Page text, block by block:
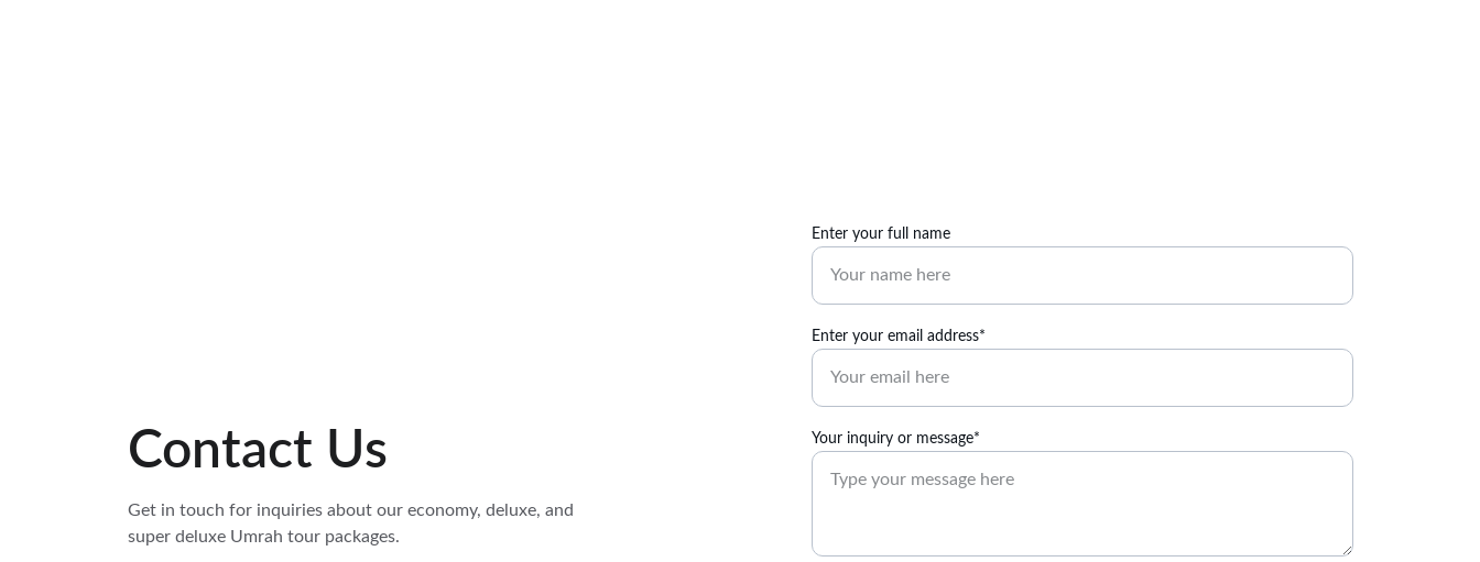
Contact Us
Enter your full name
Enter your email address*
Your inquiry or message*
Get in touch for inquiries about our economy, deluxe, and
super deluxe Umrah tour packages.